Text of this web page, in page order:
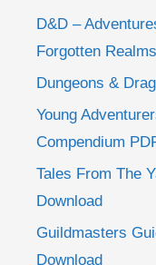
D&D –
Forgotten
Dungeons &
Young
Compendium
Tales From The
Download
Guildmasters
Download